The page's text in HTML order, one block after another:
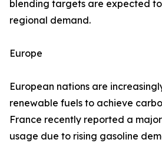
blending targets are expected
regional demand.
Europe
European nations are
renewable fuels to achieve
France recently reported a
usage due to rising gasoline